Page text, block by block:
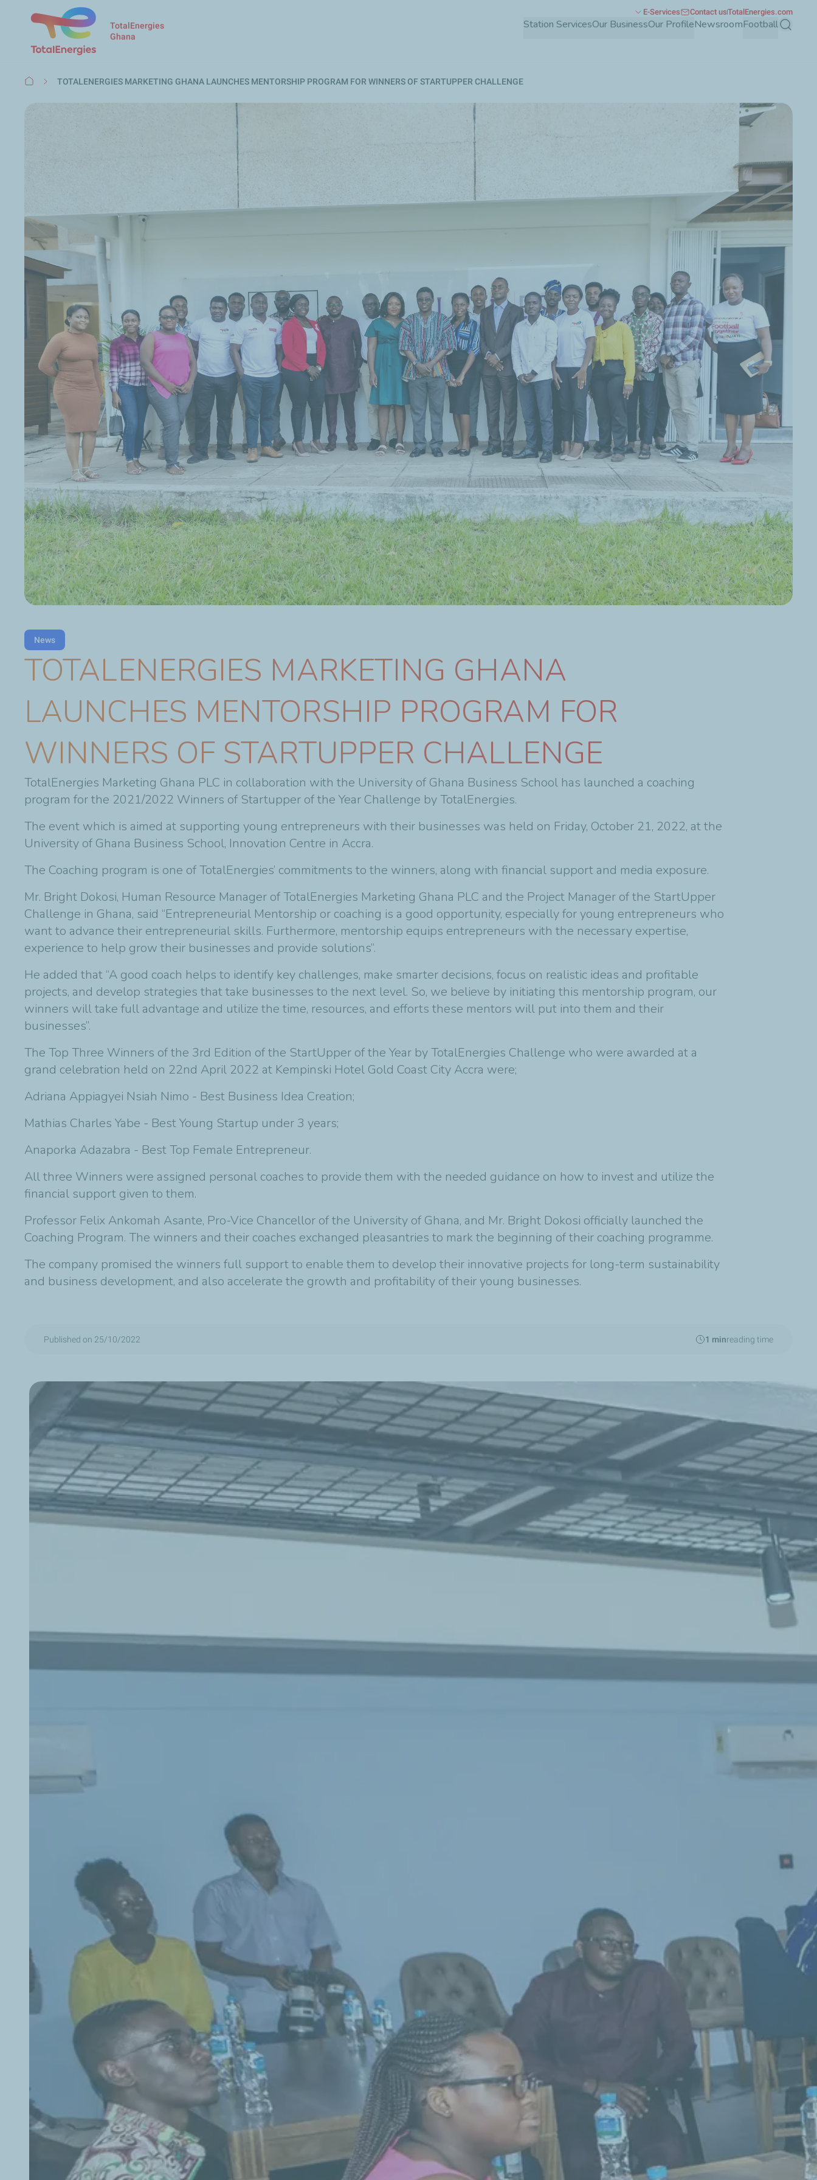
TotalEnergies
Ghana
Station ServicesOur BusinessOur ProfileNewsroomFootballSearch
E-Services Contact usTotalEnergies.com
BreadcrumbTOTALENERGIES MARKETING GHANA LAUNCHES MENTORSHIP PROGRAM FOR WINNERS OF STARTUPPER CHALLENGE
News
TOTALENERGIES MARKETING GHANA
LAUNCHES MENTORSHIP PROGRAM FOR
WINNERS OF STARTUPPER CHALLENGE
TotalEnergies Marketing Ghana PLC in collaboration with the University of Ghana Business School has launched a coaching
program for the 2021/2022 Winners of Startupper of the Year Challenge by TotalEnergies.
The event which is aimed at supporting young entrepreneurs with their businesses was held on Friday, October 21, 2022, at the
University of Ghana Business School, Innovation Centre in Accra.
The Coaching program is one of TotalEnergies’ commitments to the winners, along with financial support and media exposure.
Mr. Bright Dokosi, Human Resource Manager of TotalEnergies Marketing Ghana PLC and the Project Manager of the StartUpper
Challenge in Ghana, said “Entrepreneurial Mentorship or coaching is a good opportunity, especially for young entrepreneurs who
want to advance their entrepreneurial skills. Furthermore, mentorship equips entrepreneurs with the necessary expertise,
experience to help grow their businesses and provide solutions”.
He added that “A good coach helps to identify key challenges, make smarter decisions, focus on realistic ideas and profitable
projects, and develop strategies that take businesses to the next level. So, we believe by initiating this mentorship program, our
winners will take full advantage and utilize the time, resources, and efforts these mentors will put into them and their
businesses”.
The Top Three Winners of the 3rd Edition of the StartUpper of the Year by TotalEnergies Challenge who were awarded at a
grand celebration held on 22nd April 2022 at Kempinski Hotel Gold Coast City Accra were;
Adriana Appiagyei Nsiah Nimo - Best Business Idea Creation;
Mathias Charles Yabe - Best Young Startup under 3 years;
Anaporka Adazabra - Best Top Female Entrepreneur.
All three Winners were assigned personal coaches to provide them with the needed guidance on how to invest and utilize the
financial support given to them.
Professor Felix Ankomah Asante, Pro-Vice Chancellor of the University of Ghana, and Mr. Bright Dokosi officially launched the
Coaching Program. The winners and their coaches exchanged pleasantries to mark the beginning of their coaching programme.
The company promised the winners full support to enable them to develop their innovative projects for long-term sustainability
and business development, and also accelerate the growth and profitability of their young businesses.
Published on 25/10/2022 1 minreading time